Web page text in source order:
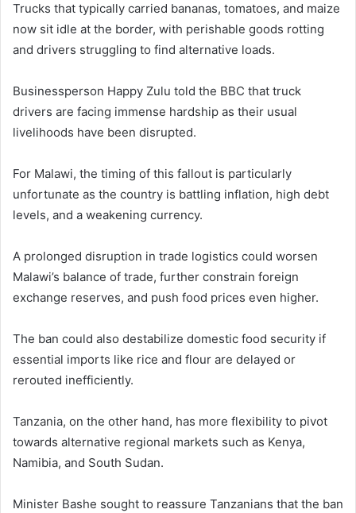
Trucks that typically carried bananas, tomatoes, and maize
now sit idle at the border, with perishable goods rotting
and drivers struggling to find alternative loads.
Businessperson Happy Zulu told the BBC that truck
drivers are facing immense hardship as their usual
livelihoods have been disrupted.
For Malawi, the timing of this fallout is particularly
unfortunate as the country is battling inflation, high debt
levels, and a weakening currency.
A prolonged disruption in trade logistics could worsen
Malawi’s balance of trade, further constrain foreign
exchange reserves, and push food prices even higher.
The ban could also destabilize domestic food security if
essential imports like rice and flour are delayed or
rerouted inefficiently.
Tanzania, on the other hand, has more flexibility to pivot
towards alternative regional markets such as Kenya,
Namibia, and South Sudan.
Minister Bashe sought to reassure Tanzanians that the ban